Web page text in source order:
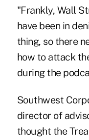
"Frankly, Wall
have been in
thing, so there
how to attack
during the
Southwest
director of
thought the